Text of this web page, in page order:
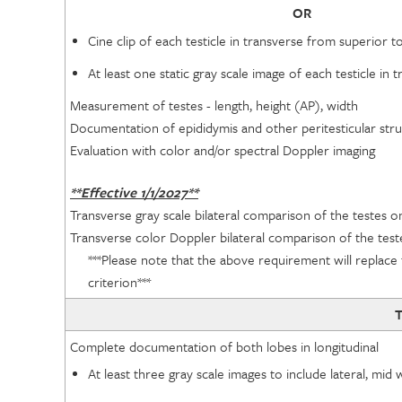
OR
Cine clip of each testicle in transverse from superior
At least one static gray scale image of each testicle in
Measurement of testes - length, height (AP), width
Documentation of epididymis and other peritesticular
Evaluation with color and/or spectral Doppler imaging
**Effective 1/1/2027**
Transverse gray scale bilateral comparison of the testes
Transverse color Doppler bilateral comparison of the
***Please note that the above requirement will
criterion***
Complete documentation of both lobes in longitudinal
At least three gray scale images to include lateral, mid